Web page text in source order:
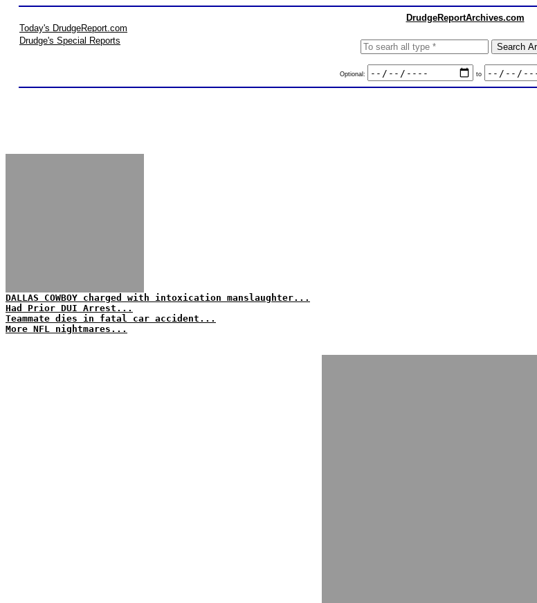
DrudgeReportArchives.com
Today's DrudgeReport.com
Drudge's Special Reports
Optional: to
DALLAS COWBOY charged with intoxication manslaughter...
Had Prior DUI Arrest...
Teammate dies in fatal car accident...
More NFL nightmares...